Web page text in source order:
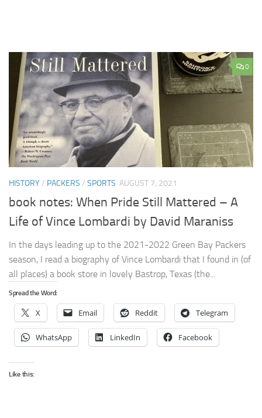
0
HISTORY/ PACKERS / SPORTS AUGUST 7, 2021
book notes: When Pride Still Mattered – A
Life of Vince Lombardi by David Maraniss
In the days leading up to the 2021-2022 Green Bay Packers
season, I read a biography of Vince Lombardi that I found in (of
all places) a book store in lovely Bastrop, Texas (the...
Spread the Word:
X Email Reddit Telegram
WhatsApp LinkedIn Facebook
Like this: